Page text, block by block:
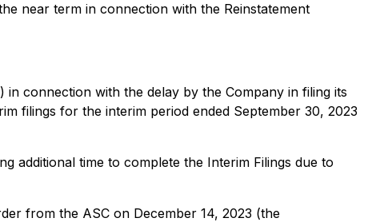
near term in connection with the Reinstatement
in connection with the delay by the Company in filing its
filings for the interim period ended September 30, 2023
additional time to complete the Interim Filings due to
from the ASC on December 14, 2023 (the